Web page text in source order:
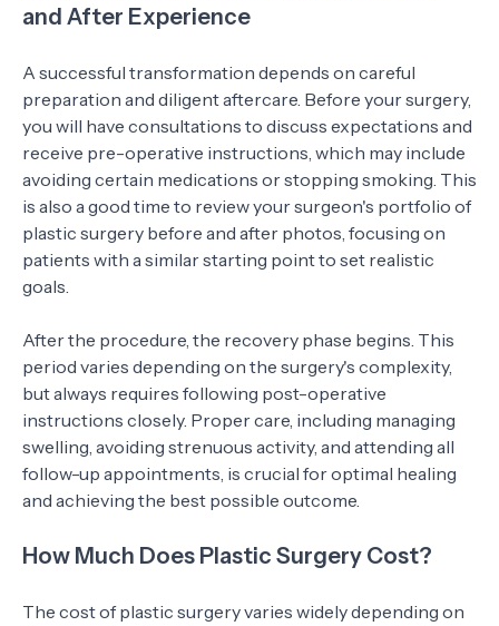
and After Experience
A successful transformation depends on careful
preparation and diligent aftercare. Before your surgery,
you will have consultations to discuss expectations and
receive pre-operative instructions, which may include
avoiding certain medications or stopping smoking. This
is also a good time to review your surgeon's portfolio of
plastic surgery before and after photos, focusing on
patients with a similar starting point to set realistic
goals.
After the procedure, the recovery phase begins. This
period varies depending on the surgery's complexity,
but always requires following post-operative
instructions closely. Proper care, including managing
swelling, avoiding strenuous activity, and attending all
follow-up appointments, is crucial for optimal healing
and achieving the best possible outcome.
How Much Does Plastic Surgery Cost?
The cost of plastic surgery varies widely depending on